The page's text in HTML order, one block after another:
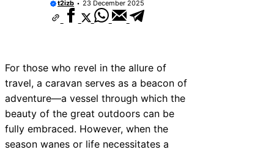
t2izb 23 December 2025
For those who revel in the allure of
travel, a caravan serves as a beacon of
adventure—a vessel through which the
beauty of the great outdoors can be
fully embraced. However, when the
season wanes or life necessitates a